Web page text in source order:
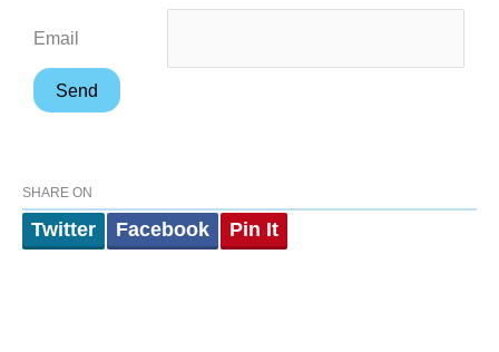
Email
SHARE ON
Twitter Facebook Pin It